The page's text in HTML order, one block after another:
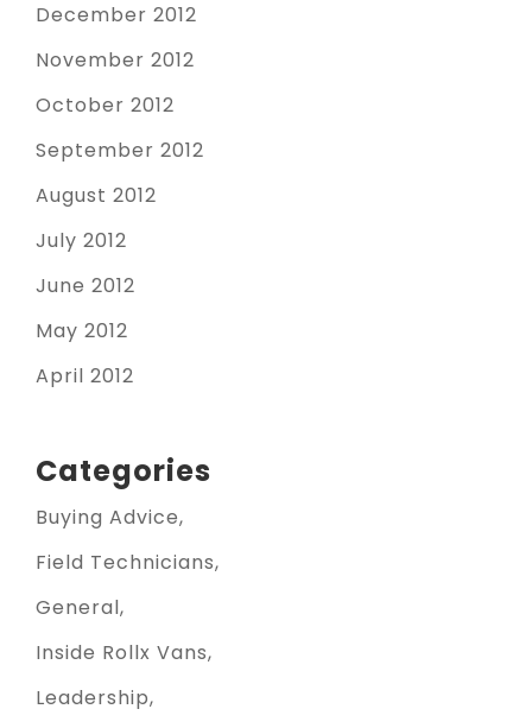
December 2012
November 2012
October 2012
September 2012
August 2012
July 2012
June 2012
May 2012
April 2012
Categories
Buying Advice
Field Technicians
General
Inside Rollx Vans
Leadership